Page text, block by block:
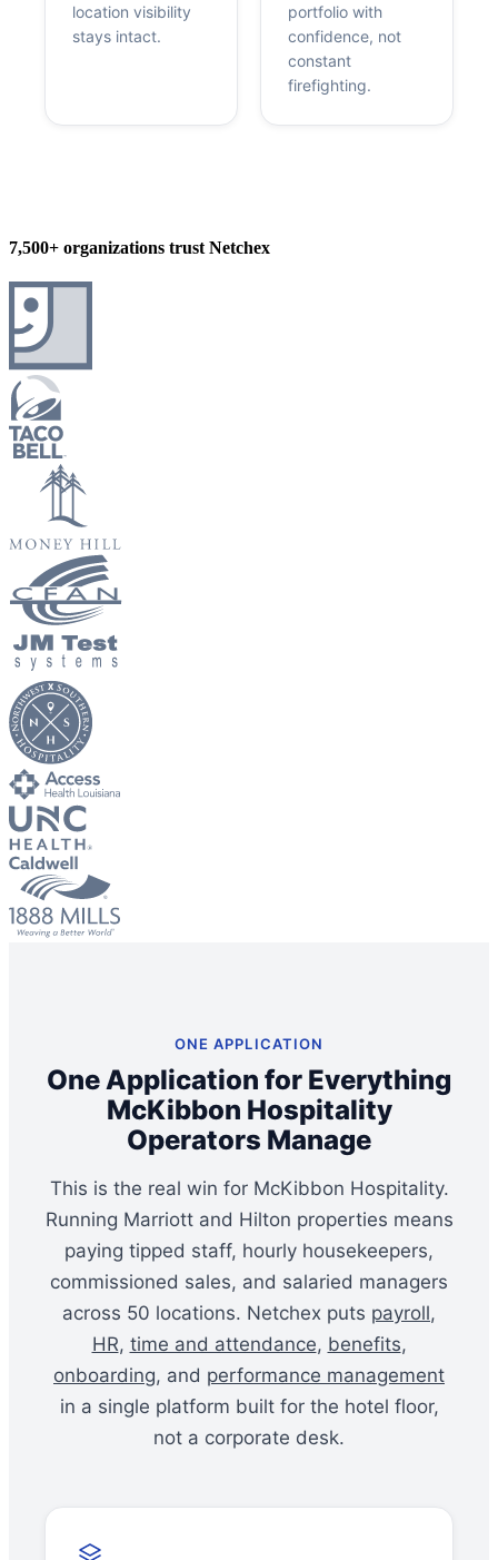
Big City Billboard.
Behind the bright lights is a simple truth: growth doesn’t change
who you are — it amplifies it.
Read More
location visibility
stays intact.
portfolio with
confidence, not
constant
firefighting.
7,500+ organizations trust Netchex
ONE APPLICATION
One Application for Everything
McKibbon Hospitality
Operators Manage
This is the real win for McKibbon Hospitality.
Running Marriott and Hilton properties means
paying tipped staff, hourly housekeepers,
commissioned sales, and salaried managers
across 50 locations. Netchex puts payroll,
HR, time and attendance, benefits,
onboarding, and performance management
in a single platform built for the hotel floor,
not a corporate desk.